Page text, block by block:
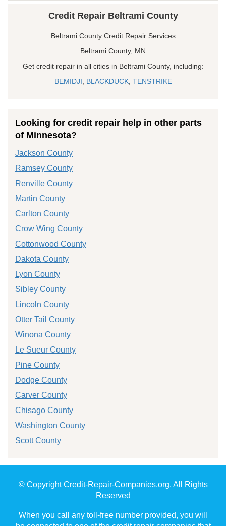
Credit Repair Beltrami County
Beltrami County Credit Repair Services
Beltrami County, MN
Get credit repair in all cities in Beltrami County, including:
BEMIDJI
BLACKDUCK, TENSTRIKE
Looking for credit repair help in other parts
of Minnesota?
Jackson County
Ramsey County
Renville County
Martin County
Carlton County
Crow Wing County
Cottonwood County
Dakota County
Lyon County
Sibley County
Lincoln County
Otter Tail County
Winona County
Le Sueur County
Pine County
Dodge County
Carver County
Chisago County
Washington County
Scott County
© Copyright Credit-Repair-Companies.org. All Rights
Reserved
When you call any toll-free number provided, you will